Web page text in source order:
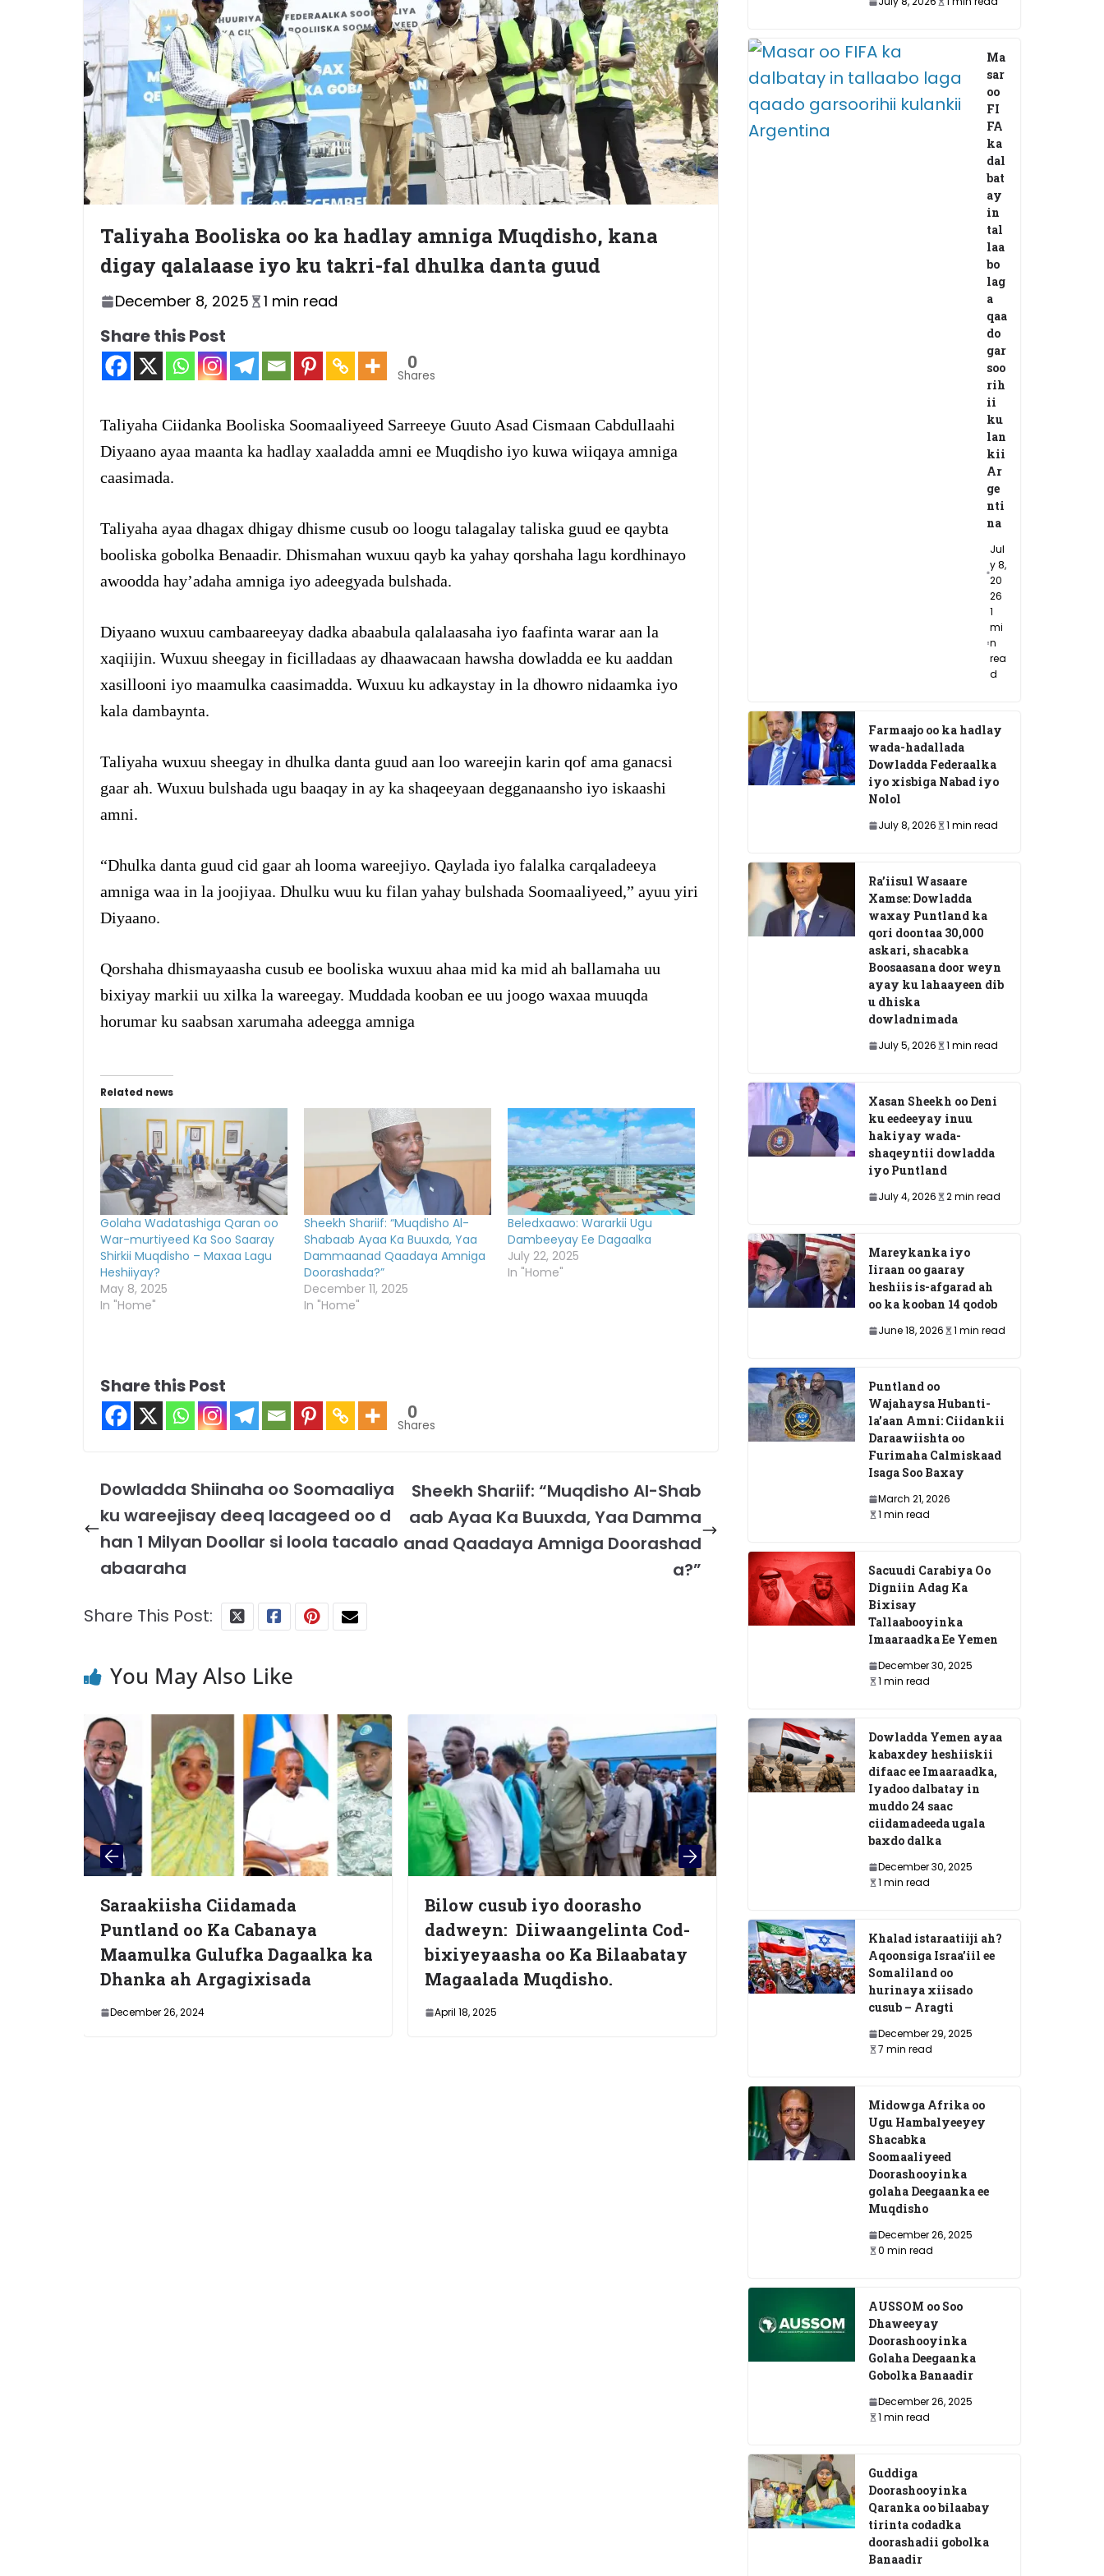
Taliyaha Booliska oo ka hadlay amniga Muqdisho, kana
digay qalalaase iyo ku takri-fal dhulka danta guud
December 8, 2025 1 min read
Share this Post
0
Shares
Taliyaha Ciidanka Booliska Soomaaliyeed Sarreeye Guuto Asad Cismaan Cabdullaahi
Diyaano ayaa maanta ka hadlay xaaladda amni ee Muqdisho iyo kuwa wiiqaya amniga
caasimada.
Taliyaha ayaa dhagax dhigay dhisme cusub oo loogu talagalay taliska guud ee qaybta
booliska gobolka Benaadir. Dhismahan wuxuu qayb ka yahay qorshaha lagu kordhinayo
awoodda hay’adaha amniga iyo adeegyada bulshada.
Diyaano wuxuu cambaareeyay dadka abaabula qalalaasaha iyo faafinta warar aan la
xaqiijin. Wuxuu sheegay in ficilladaas ay dhaawacaan hawsha dowladda ee ku aaddan
xasillooni iyo maamulka caasimadda. Wuxuu ku adkaystay in la dhowro nidaamka iyo
kala dambaynta.
Taliyaha wuxuu sheegay in dhulka danta guud aan loo wareejin karin qof ama ganacsi
gaar ah. Wuxuu bulshada ugu baaqay in ay ka shaqeeyaan degganaansho iyo iskaashi
amni.
“Dhulka danta guud cid gaar ah looma wareejiyo. Qaylada iyo falalka carqaladeeya
amniga waa in la joojiyaa. Dhulku wuu ku filan yahay bulshada Soomaaliyeed,” ayuu yiri
Diyaano.
Qorshaha dhismayaasha cusub ee booliska wuxuu ahaa mid ka mid ah ballamaha uu
bixiyay markii uu xilka la wareegay. Muddada kooban ee uu joogo waxaa muuqda
horumar ku saabsan xarumaha adeegga amniga
Related news
Golaha Wadatashiga Qaran oo
War-murtiyeed Ka Soo Saaray
Shirkii Muqdisho – Maxaa Lagu
Heshiiyay?
May 8, 2025
In "Home"
Sheekh Shariif: “Muqdisho Al-
Shabaab Ayaa Ka Buuxda, Yaa
Dammaanad Qaadaya Amniga
Doorashada?”
December 11, 2025
In "Home"
Beledxaawo: Wararkii Ugu
Dambeeyay Ee Dagaalka
July 22, 2025
In "Home"
Share this Post
0
Shares
Dowladda Shiinaha oo Soomaaliya
ku wareejisay deeq lacageed oo d
han 1 Milyan Doollar si loola tacaalo
abaaraha
Sheekh Shariif: “Muqdisho Al-Shab
aab Ayaa Ka Buuxda, Yaa Damma
anad Qaadaya Amniga Doorashad
a?”
Share This Post:
You May Also Like
Ciidamada
Ka Cabanaya
Gulufka Dagaalka ka
Argagixisada
Bilow cusub iyo doorasho
dadweyn: Diiwaangelinta Cod-
bixiyeyaasha oo Ka Bilaabatay
Magaalada Muqdisho.
Waa Kuma Donald Trump? Waa
Maxey Siyaasaddiisa Bariga
Afrika iyo Bariga Dhexe:
Maxaase Laga Filan Karaa?”
War-murtiyeed Ka Soo
Shirkii Muqdisho –
Heshiiyay?
May 8, 2025
Ma
sar
oo
FI
FA
ka
dal
bat
ay
in
tal
laa
bo
lag
a
qaa
do
gar
soo
rih
ii
ku
lan
kii
Ar
ge
nti
na
Jul
y 8,
20
26
1
mi
n
rea
d
Farmaajo oo ka hadlay
wada-hadallada
Dowladda Federaalka
iyo xisbiga Nabad iyo
Nolol
July 8, 2026 1 min read
Ra’iisul Wasaare
Xamse: Dowladda
waxay Puntland ka
qori doontaa 30,000
askari, shacabka
Boosaasana door weyn
ayay ku lahaayeen dib
u dhiska
dowladnimada
July 5, 2026 1 min read
Xasan Sheekh oo Deni
ku eedeeyay inuu
hakiyay wada-
shaqeyntii dowladda
iyo Puntland
July 4, 2026 2 min read
Mareykanka iyo
Iiraan oo gaaray
heshiis is-afgarad ah
oo ka kooban 14 qodob
June 18, 2026 1 min read
Puntland oo
Wajahaysa Hubanti-
la’aan Amni: Ciidankii
Daraawiishta oo
Furimaha Calmiskaad
Isaga Soo Baxay
March 21, 2026
1 min read
Sacuudi Carabiya Oo
Digniin Adag Ka
Bixisay
Tallaabooyinka
Imaaraadka Ee Yemen
December 30, 2025
1 min read
Dowladda Yemen ayaa
kabaxdey heshiiskii
difaac ee Imaaraadka,
Iyadoo dalbatay in
muddo 24 saac
ciidamadeeda ugala
baxdo dalka
December 30, 2025
1 min read
Khalad istaraatiiji ah?
Aqoonsiga Israa’iil ee
Somaliland oo
hurinaya xiisado
cusub – Aragti
December 29, 2025
7 min read
Midowga Afrika oo
Ugu Hambalyeeyey
Shacabka
Soomaaliyeed
Doorashooyinka
golaha Deegaanka ee
Muqdisho
December 26, 2025
0 min read
AUSSOM oo Soo
Dhaweeyay
Doorashooyinka
Golaha Deegaanka
Gobolka Banaadir
December 26, 2025
1 min read
Guddiga
Doorashooyinka
Qaranka oo bilaabay
tirinta codadka
doorashadii gobolka
Banaadir